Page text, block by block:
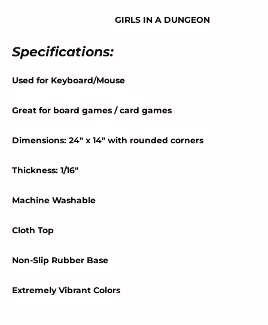
GIRLS IN A DUNGEON
Specifications:
Used for Keyboard/Mouse
Great for board games / card games
Dimensions: 24" x 14" with rounded corners
Thickness: 1/16"
Machine Washable
Cloth Top
Non-Slip Rubber Base
Extremely Vibrant Colors